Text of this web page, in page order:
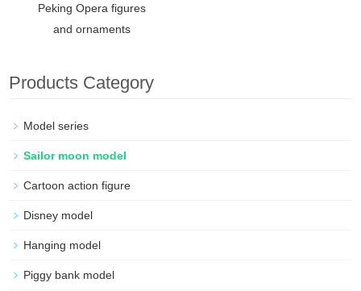
Peking Opera figures
and ornaments
Products Category
Model series
Sailor moon model
Cartoon action figure
Disney model
Hanging model
Piggy bank model